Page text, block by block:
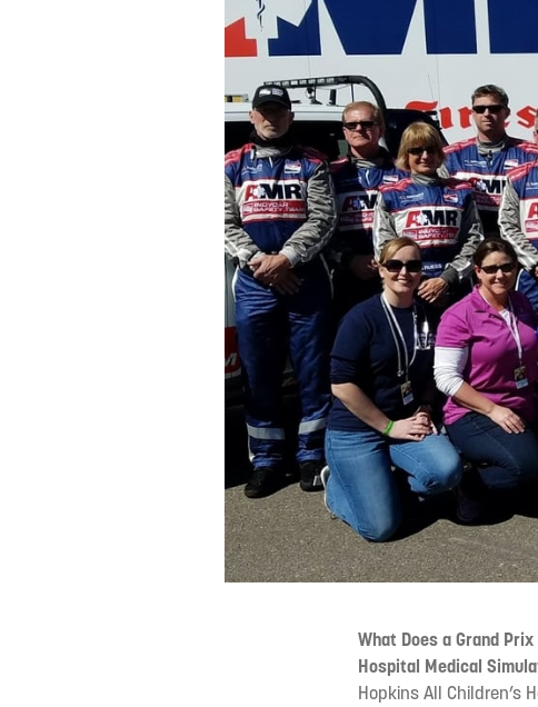
What Does a Grand
Hospital Medical
Hopkins All Children’s